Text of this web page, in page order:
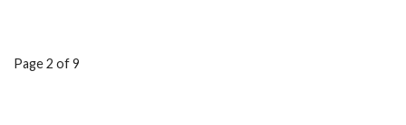
Product
Page 2 of 9